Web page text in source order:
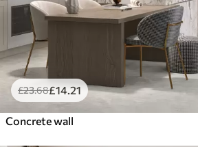
£23.68£14 .21
Concrete wall